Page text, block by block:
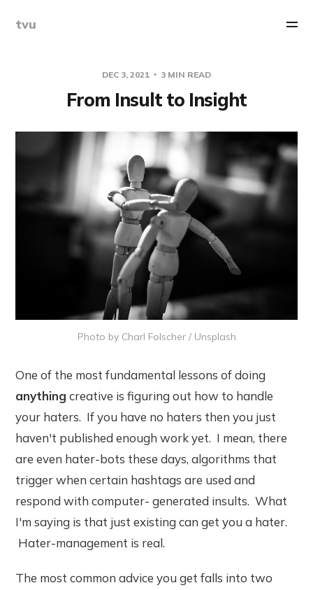
tvu
DEC 3, 2021 3 MIN READ
From Insult to Insight
Photo by Charl Folscher/ Unsplash
One of the most fundamental lessons of doing
anything creative is figuring out how to handle
your haters. If you have no haters then you just
haven't published enough work yet. I mean, there
are even hater-bots these days, algorithms that
trigger when certain hashtags are used and
respond with computer- generated insults. What
I'm saying is that just existing can get you a hater.
Hater-management is real.
The most common advice you get falls into two